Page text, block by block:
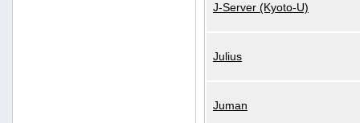
J-Server (Kyoto-U)
Julius
Juman